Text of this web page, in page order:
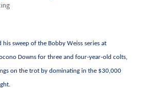
his sweep of the Bobby Weiss series at
Downs for three and four-year-old colts,
on the trot by dominating in the $30,000